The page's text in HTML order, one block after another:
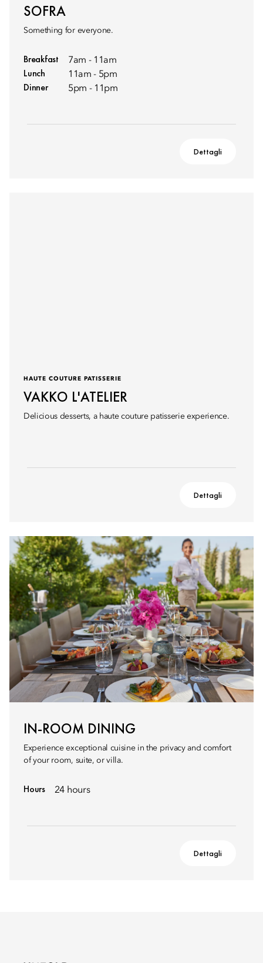
SOFRA
Something for everyone.
Breakfast 7am - 11am
Lunch 11am - 5pm
Dinner 5pm - 11pm
Dettagli
HAUTE COUTURE PATISSERIE
VAKKO L'ATELIER
Delicious desserts, a haute couture patisserie experience.
Dettagli
IN-ROOM DINING
Experience exceptional cuisine in the privacy and comfort
of your room, suite, or villa.
Hours 24 hours
Dettagli